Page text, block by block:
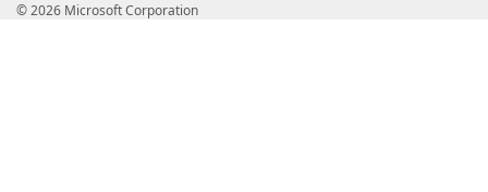
© 2026 Microsoft Corporation